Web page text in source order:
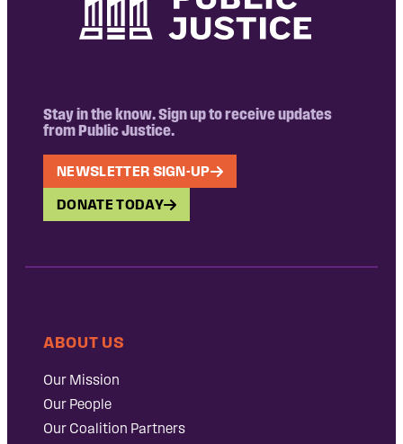
Stay in the know. Sign up to receive updates
from Public Justice.
NEWSLETTER SIGN-UP
DONATE TODAY
ABOUT US
Our Mission
Our People
Our Coalition Partners